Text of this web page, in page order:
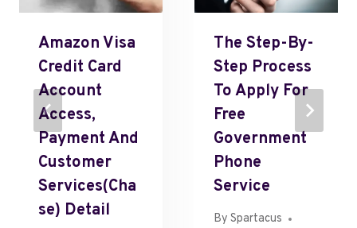
Amazon Visa
Credit Card
Account
Access,
Payment And
Customer
Services(Cha
Se) Detail
The Step-By-
Step Process
To Apply For
Free
Government
Phone
Service
By Spartacus